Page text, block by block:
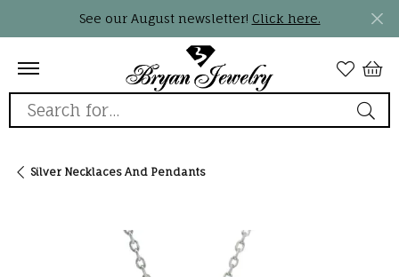
See our August newsletter! Click here.
Search for...
Silver Necklaces And Pendants